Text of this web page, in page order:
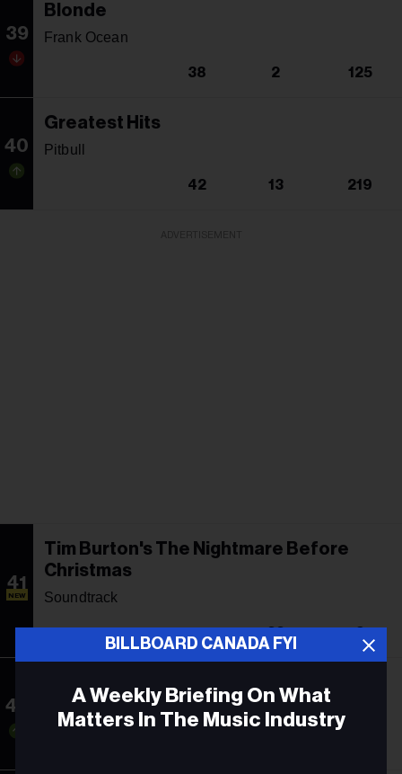
39
Blonde
Frank Ocean
38 2 125
40
Greatest Hits
Pitbull
42 13 219
41
NEW
Tim Burton's The Nightmare Before
Christmas
Soundtrack
- 33
42 Olivia Rodrigo
BILLBOARD CANADA FYI
A Weekly Briefing On What
Matters In The Music Industry